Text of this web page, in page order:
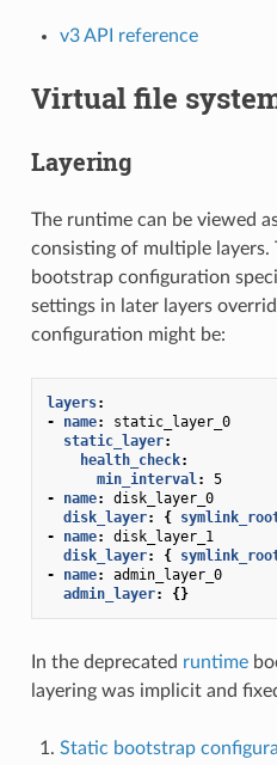
v3 API reference
Virtual file
Layering
The runtime can be viewed
consisting of multiple layers.
bootstrap configuration
settings in later layers
configuration might be:
layers:
-
name:
static_layer_0
static_layer:
health_check:
min_interval:
5
-
name:
disk_layer_0
disk_layer: {
-
name:
disk_layer_1
disk_layer: {
-
name:
admin_layer_0
admin_layer: {}
In the deprecated runtime
layering was implicit and
Static bootstrap